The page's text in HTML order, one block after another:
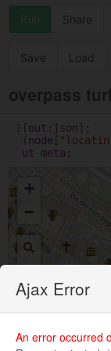
Run Share
Save Load
overpass
[out : json ];
( node [
ut
meta ;
+
−
Ajax Error
An error occurred